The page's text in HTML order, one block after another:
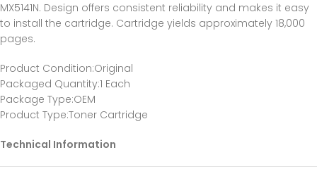
MX5141N. Design offers consistent reliability and makes it easy
to install the cartridge. Cartridge yields approximately 18,000
pages.
Product Condition:Original
Packaged Quantity:1 Each
Package Type:OEM
Product Type:Toner Cartridge
Technical Information